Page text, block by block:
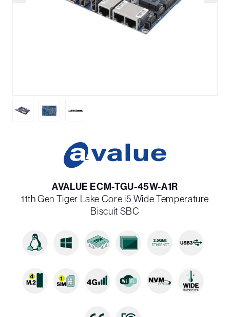
AVALUE ECM-TGU-45W-A1R
11th Gen Tiger Lake Core i5 Wide Temperature
Biscuit SBC